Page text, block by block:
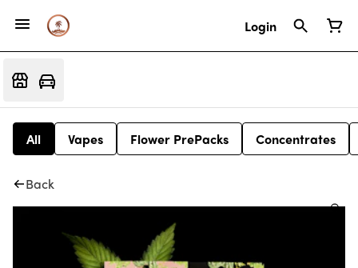
Login
All Vapes Flower PrePacks Concentrates
Back